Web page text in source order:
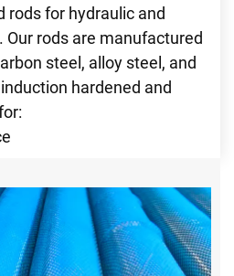
rods for hydraulic and
rods are manufactured
steel, alloy steel, and
hardened and
for smooth piston
low maintenance
all major rod materials to